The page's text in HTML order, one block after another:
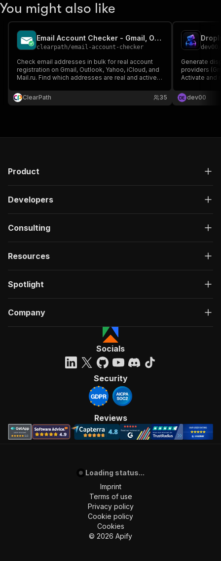
You might also like
Email Account Checker - Gmail, Outlook, Yahoo, iCloud
clearpath/email-account-checker
Check email addresses in bulk for real account
registration on Gmail, Outlook, Yahoo, iCloud, and
Mail.ru. Find which addresses are real and active,
JSON, or Excel.
ClearPath 35
dev00
Generate
providers
Activate and
DE dev00
Product
Developers
Consulting
Resources
Spotlight
Company
Socials
Security
Reviews
Loading status...
Imprint
Terms of use
Privacy policy
Cookie policy
Cookies
© 2026 Apify